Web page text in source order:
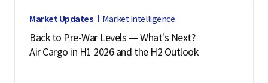
Market Updates Market Intelligence
Back to Pre-War Levels — What's Next?
Air Cargo in H1 2026 and the H2 Outlook